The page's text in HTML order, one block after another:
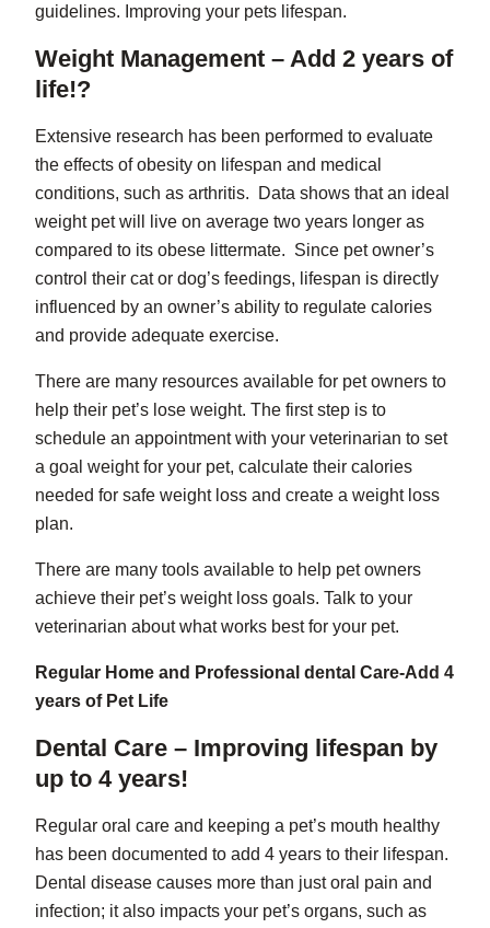
guidelines. Improving your pets lifespan.
Weight Management – Add 2 years of
life!?
Extensive research has been performed to evaluate
the effects of obesity on lifespan and medical
conditions, such as arthritis. Data shows that an ideal
weight pet will live on average two years longer as
compared to its obese littermate. Since pet owner’s
control their cat or dog’s feedings, lifespan is directly
influenced by an owner’s ability to regulate calories
and provide adequate exercise.
There are many resources available for pet owners to
help their pet’s lose weight. The first step is to
schedule an appointment with your veterinarian to set
a goal weight for your pet, calculate their calories
needed for safe weight loss and create a weight loss
plan.
There are many tools available to help pet owners
achieve their pet’s weight loss goals. Talk to your
veterinarian about what works best for your pet.
Regular Home and Professional dental Care-Add 4
years of Pet Life
Dental Care – Improving lifespan by
up to 4 years!
Regular oral care and keeping a pet’s mouth healthy
has been documented to add 4 years to their lifespan.
Dental disease causes more than just oral pain and
infection; it also impacts your pet’s organs, such as